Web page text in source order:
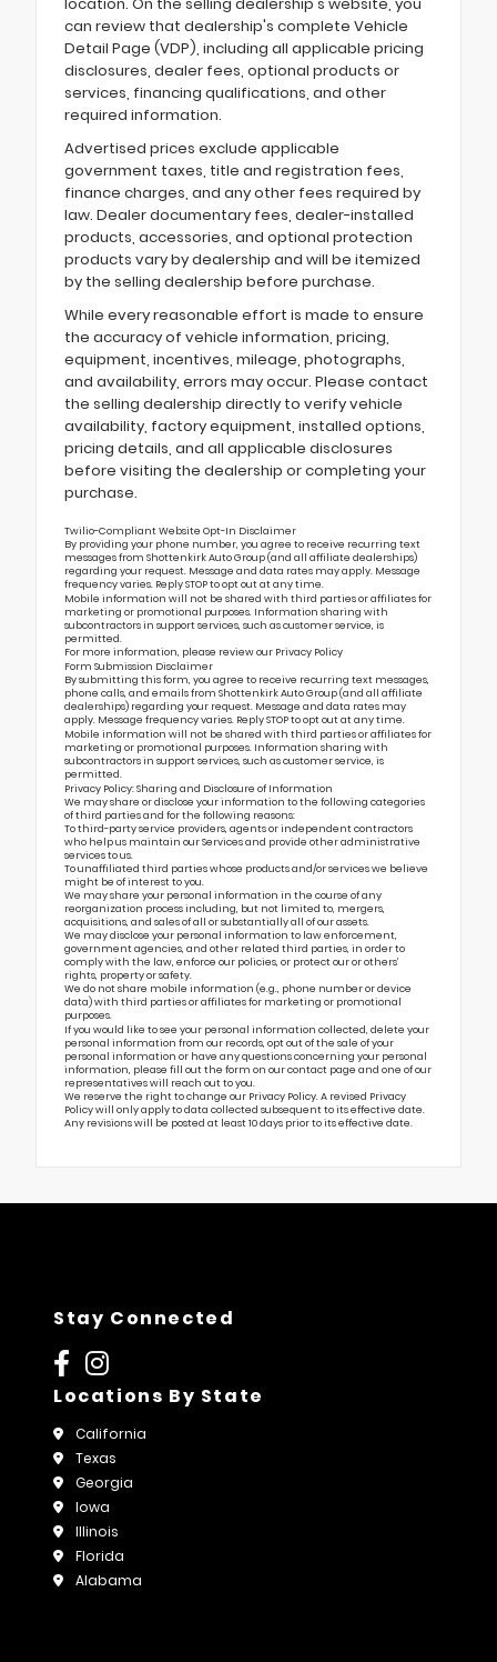
can review that dealership's complete Vehicle
Detail Page (VDP), including all applicable pricing
disclosures, dealer fees, optional products or
services, financing qualifications, and other
required information.
Advertised prices exclude applicable
government taxes, title and registration fees,
finance charges, and any other fees required by
law. Dealer documentary fees, dealer-installed
products, accessories, and optional protection
products vary by dealership and will be itemized
by the selling dealership before purchase.
While every reasonable effort is made to ensure
the accuracy of vehicle information, pricing,
equipment, incentives, mileage, photographs,
and availability, errors may occur. Please contact
the selling dealership directly to verify vehicle
availability, factory equipment, installed options,
pricing details, and all applicable disclosures
before visiting the dealership or completing your
purchase.
Twilio-Compliant Website Opt-In Disclaimer
By providing your phone number, you agree to receive recurring text
messages from Shottenkirk Auto Group (and all affiliate dealerships)
regarding your request. Message and data rates may apply. Message
frequency varies. Reply STOP to opt out at any time.
Mobile information will not be shared with third parties or affiliates for
marketing or promotional purposes. Information sharing with
subcontractors in support services, such as customer service, is
permitted.
For more information, please review our Privacy Policy
Form Submission Disclaimer
By submitting this form, you agree to receive recurring text messages,
phone calls, and emails from Shottenkirk Auto Group (and all affiliate
dealerships) regarding your request. Message and data rates may
apply. Message frequency varies. Reply STOP to opt out at any time.
Mobile information will not be shared with third parties or affiliates for
marketing or promotional purposes. Information sharing with
subcontractors in support services, such as customer service, is
permitted.
Privacy Policy: Sharing and Disclosure of Information
We may share or disclose your information to the following categories
of third parties and for the following reasons:
To third-party service providers, agents or independent contractors
who help us maintain our Services and provide other administrative
services to us.
To unaffiliated third parties whose products and/or services we believe
might be of interest to you.
We may share your personal information in the course of any
reorganization process including, but not limited to, mergers,
acquisitions, and sales of all or substantially all of our assets.
We may disclose your personal information to law enforcement,
government agencies, and other related third parties, in order to
comply with the law, enforce our policies, or protect our or others’
rights, property or safety.
We do not share mobile information (e.g., phone number or device
data) with third parties or affiliates for marketing or promotional
purposes.
If you would like to see your personal information collected, delete your
personal information from our records, opt out of the sale of your
personal information or have any questions concerning your personal
information, please fill out the form on ourcontact page and one of our
representatives will reach out to you.
We reserve the right to change our Privacy Policy. A revised Privacy
Policy will only apply to data collected subsequent to its effective date.
Any revisions will be posted at least 10 days prior to its effective date.
Stay Connected
Locations By State
California
Texas
Georgia
Iowa
Illinois
Florida
Alabama